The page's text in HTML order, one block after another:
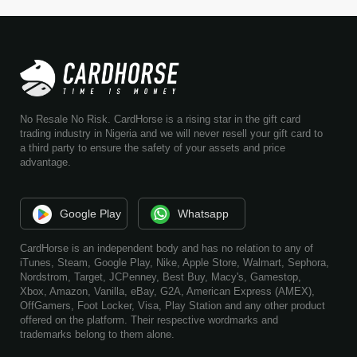
No Resale No Risk. CardHorse is a rising star in the gift card
trading industry in Nigeria and we will never resell your gift card to
a third party to ensure the safety of your assets and price
advantage.
Google Play Whatsapp
CardHorse is an independent body and has no relation to any of
iTunes, Steam, Google Play, Nike, Apple Store, Walmart, Sephora,
Nordstrom, Target, JCPenney, Best Buy, Macy's, Gamestop,
Xbox, Amazon, Vanilla, eBay, G2A, American Express (AMEX),
OffGamers, Foot Locker, Visa, Play Station and any other product
offered on the platform. Their respective wordmarks and
trademarks belong to them alone.